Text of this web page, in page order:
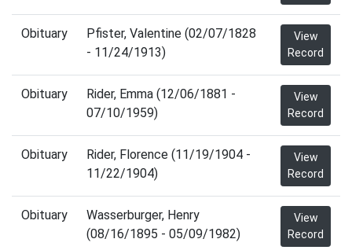
Obituary
Pfister, Valentine (02/07/1828
- 11/24/1913)
View
Record
Obituary
Rider, Emma (12/06/1881 -
07/10/1959)
View
Record
Obituary
Rider, Florence (11/19/1904 -
11/22/1904)
View
Record
Obituary
Wasserburger, Henry
(08/16/1895 - 05/09/1982)
View
Record